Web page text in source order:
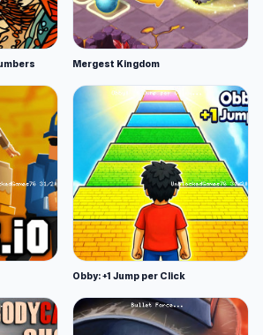
Mergest Kingdom
Obby: +1 Jump per Click